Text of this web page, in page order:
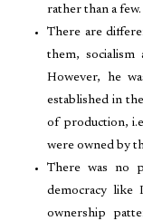
rather than a few.
There are
them, socialism
However, he
established in
of production,
were owned by
There was no
democracy like
ownership